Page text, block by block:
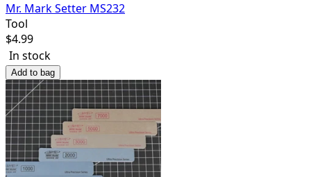
Mr. Mark Setter MS232
Tool
$4.99
In stock
Add to bag